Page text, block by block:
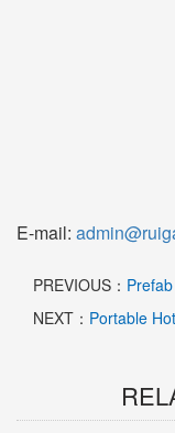
E-mail:
PREVIOUS：
NEXT： Portable